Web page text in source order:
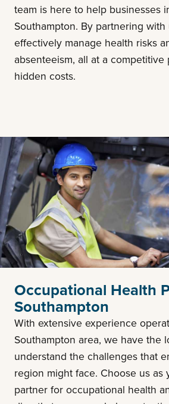
team is here to help businesses
Southampton. By partnering with
effectively manage health risks
absenteeism, all at a
hidden costs.
Occupational Health
Southampton
With extensive experience
Southampton area, we have the
understand the challenges that
region might face. Choose us as
partner for occupational health